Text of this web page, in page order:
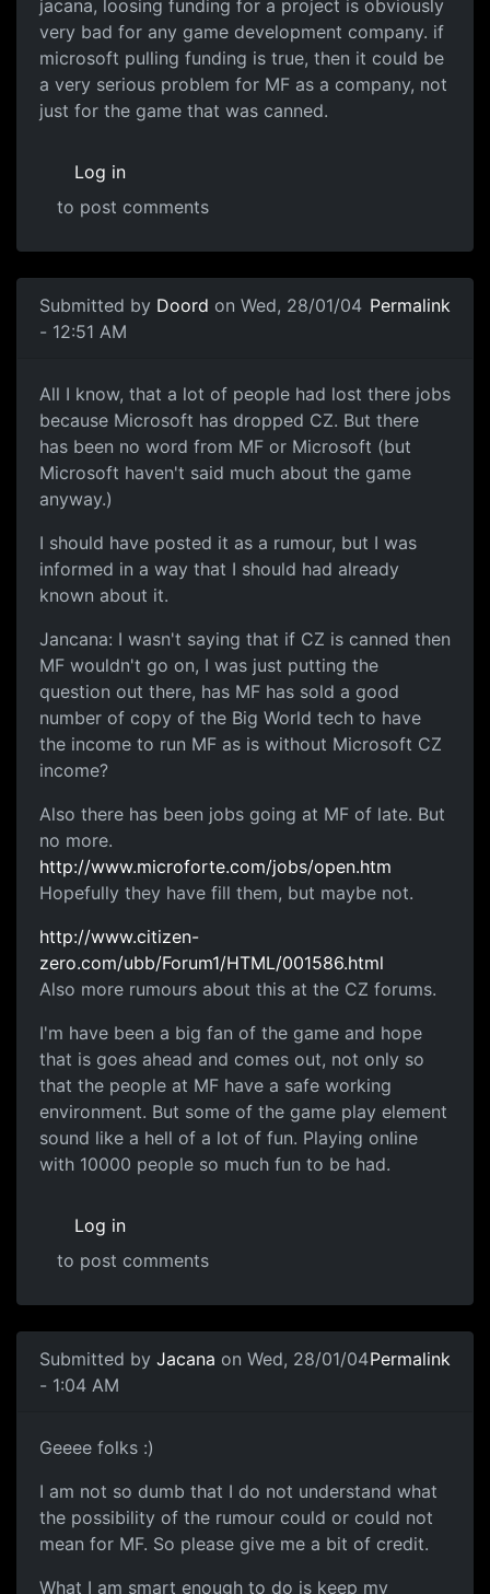
jacana, loosing funding for a project is obviously
very bad for any game development company. if
microsoft pulling funding is true, then it could be
a very serious problem for MF as a company, not
just for the game that was canned.
Log in
to post comments
Submitted by Doord on Wed, 28/01/04
- 12:51 AM
Permalink
All I know, that a lot of people had lost there jobs
because Microsoft has dropped CZ. But there
has been no word from MF or Microsoft (but
Microsoft haven't said much about the game
anyway.)
I should have posted it as a rumour, but I was
informed in a way that I should had already
known about it.
Jancana: I wasn't saying that if CZ is canned then
MF wouldn't go on, I was just putting the
question out there, has MF has sold a good
number of copy of the Big World tech to have
the income to run MF as is without Microsoft CZ
income?
Also there has been jobs going at MF of late. But
no more.
http://www.microforte.com/jobs/open.htm
Hopefully they have fill them, but maybe not.
http://www.citizen-
zero.com/ubb/Forum1/HTML/001586.html
Also more rumours about this at the CZ forums.
I'm have been a big fan of the game and hope
that is goes ahead and comes out, not only so
that the people at MF have a safe working
environment. But some of the game play element
sound like a hell of a lot of fun. Playing online
with 10000 people so much fun to be had.
Log in
to post comments
Submitted by Jacana on Wed, 28/01/04
- 1:04 AM
Permalink
Geeee folks :)
I am not so dumb that I do not understand what
the possibility of the rumour could or could not
mean for MF. So please give me a bit of credit.
What I am smart enough to do is keep my